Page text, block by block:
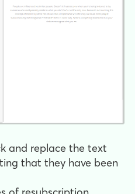
and replace the text
that they have been